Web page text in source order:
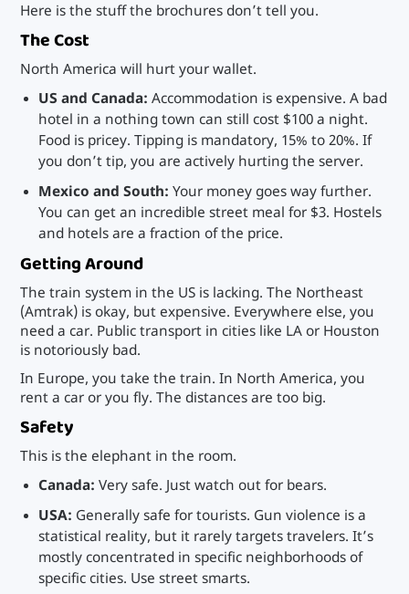
Here is the stuff the brochures don’t tell you.
The Cost
North America will hurt your wallet.
US and Canada: Accommodation is expensive. A bad
hotel in a nothing town can still cost $100 a night.
Food is pricey. Tipping is mandatory, 15% to 20%. If
you don’t tip, you are actively hurting the server.
Mexico and South: Your money goes way further.
You can get an incredible street meal for $3. Hostels
and hotels are a fraction of the price.
Getting Around
The train system in the US is lacking. The Northeast
(Amtrak) is okay, but expensive. Everywhere else, you
need a car. Public transport in cities like LA or Houston
is notoriously bad.
In Europe, you take the train. In North America, you
rent a car or you fly. The distances are too big.
Safety
This is the elephant in the room.
Canada: Very safe. Just watch out for bears.
USA: Generally safe for tourists. Gun violence is a
statistical reality, but it rarely targets travelers. It’s
mostly concentrated in specific neighborhoods of
specific cities. Use street smarts.